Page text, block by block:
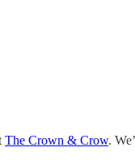
The Crown & Crow.